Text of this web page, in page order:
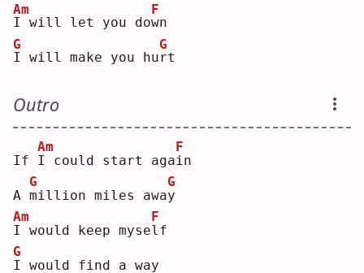
I
Am
will let you dow
F
n
I
G
will make you hur
G
t
Outro
If I
Am
could start agai
F
n
A m
G
illion miles away
G
I
Am
would keep mysel
F
f
I
G
would find a way